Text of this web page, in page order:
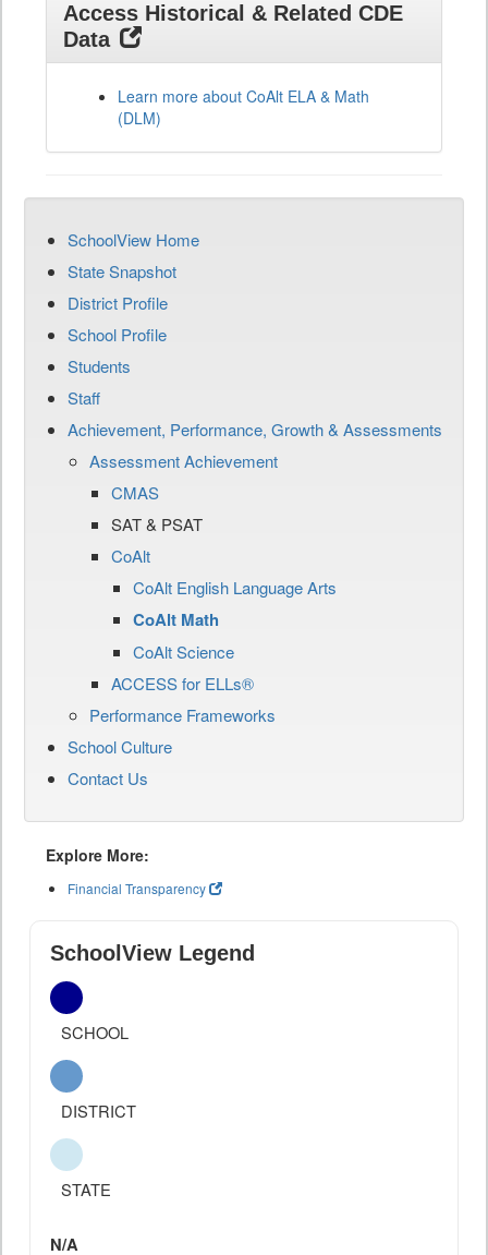
Access Historical & Related CDE
Data
Learn more about CoAlt ELA & Math
(DLM)
SchoolView Home
State Snapshot
District Profile
School Profile
Students
Staff
Achievement, Performance, Growth & Assessments
Assessment Achievement
CMAS
SAT & PSAT
CoAlt
CoAlt English Language Arts
CoAlt Math
CoAlt Science
ACCESS for ELLs®
Performance Frameworks
School Culture
Contact Us
Explore More:
Financial Transparency
SchoolView Legend
SCHOOL
DISTRICT
STATE
N/A